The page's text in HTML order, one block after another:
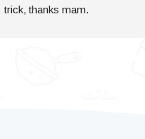
trick, thanks mam.